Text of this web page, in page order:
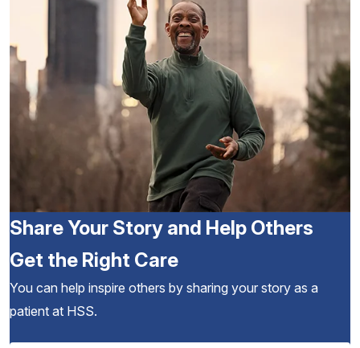
Share Your Story and Help Others
Get the Right Care
You can help inspire others by sharing your story as a
patient at HSS.